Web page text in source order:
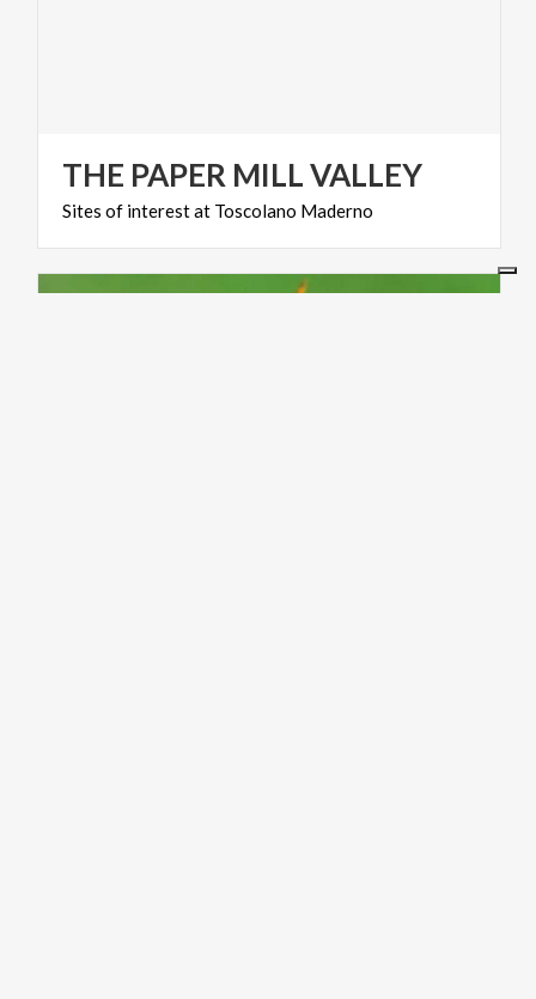
THE PAPER MILLVALLEY
Sites of interestat Toscolano Maderno